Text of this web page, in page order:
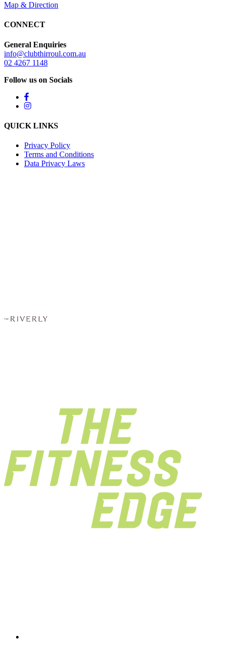
Map & Direction
CONNECT
General Enquiries
info@clubthirroul.com.au
02 4267 1148
Follow us on Socials
QUICK LINKS
Privacy Policy
Terms and Conditions
Data Privacy Laws